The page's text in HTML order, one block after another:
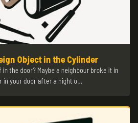
Object in the Cylinder
the door? Maybe a neighbour broke it in
in your door after a night o…